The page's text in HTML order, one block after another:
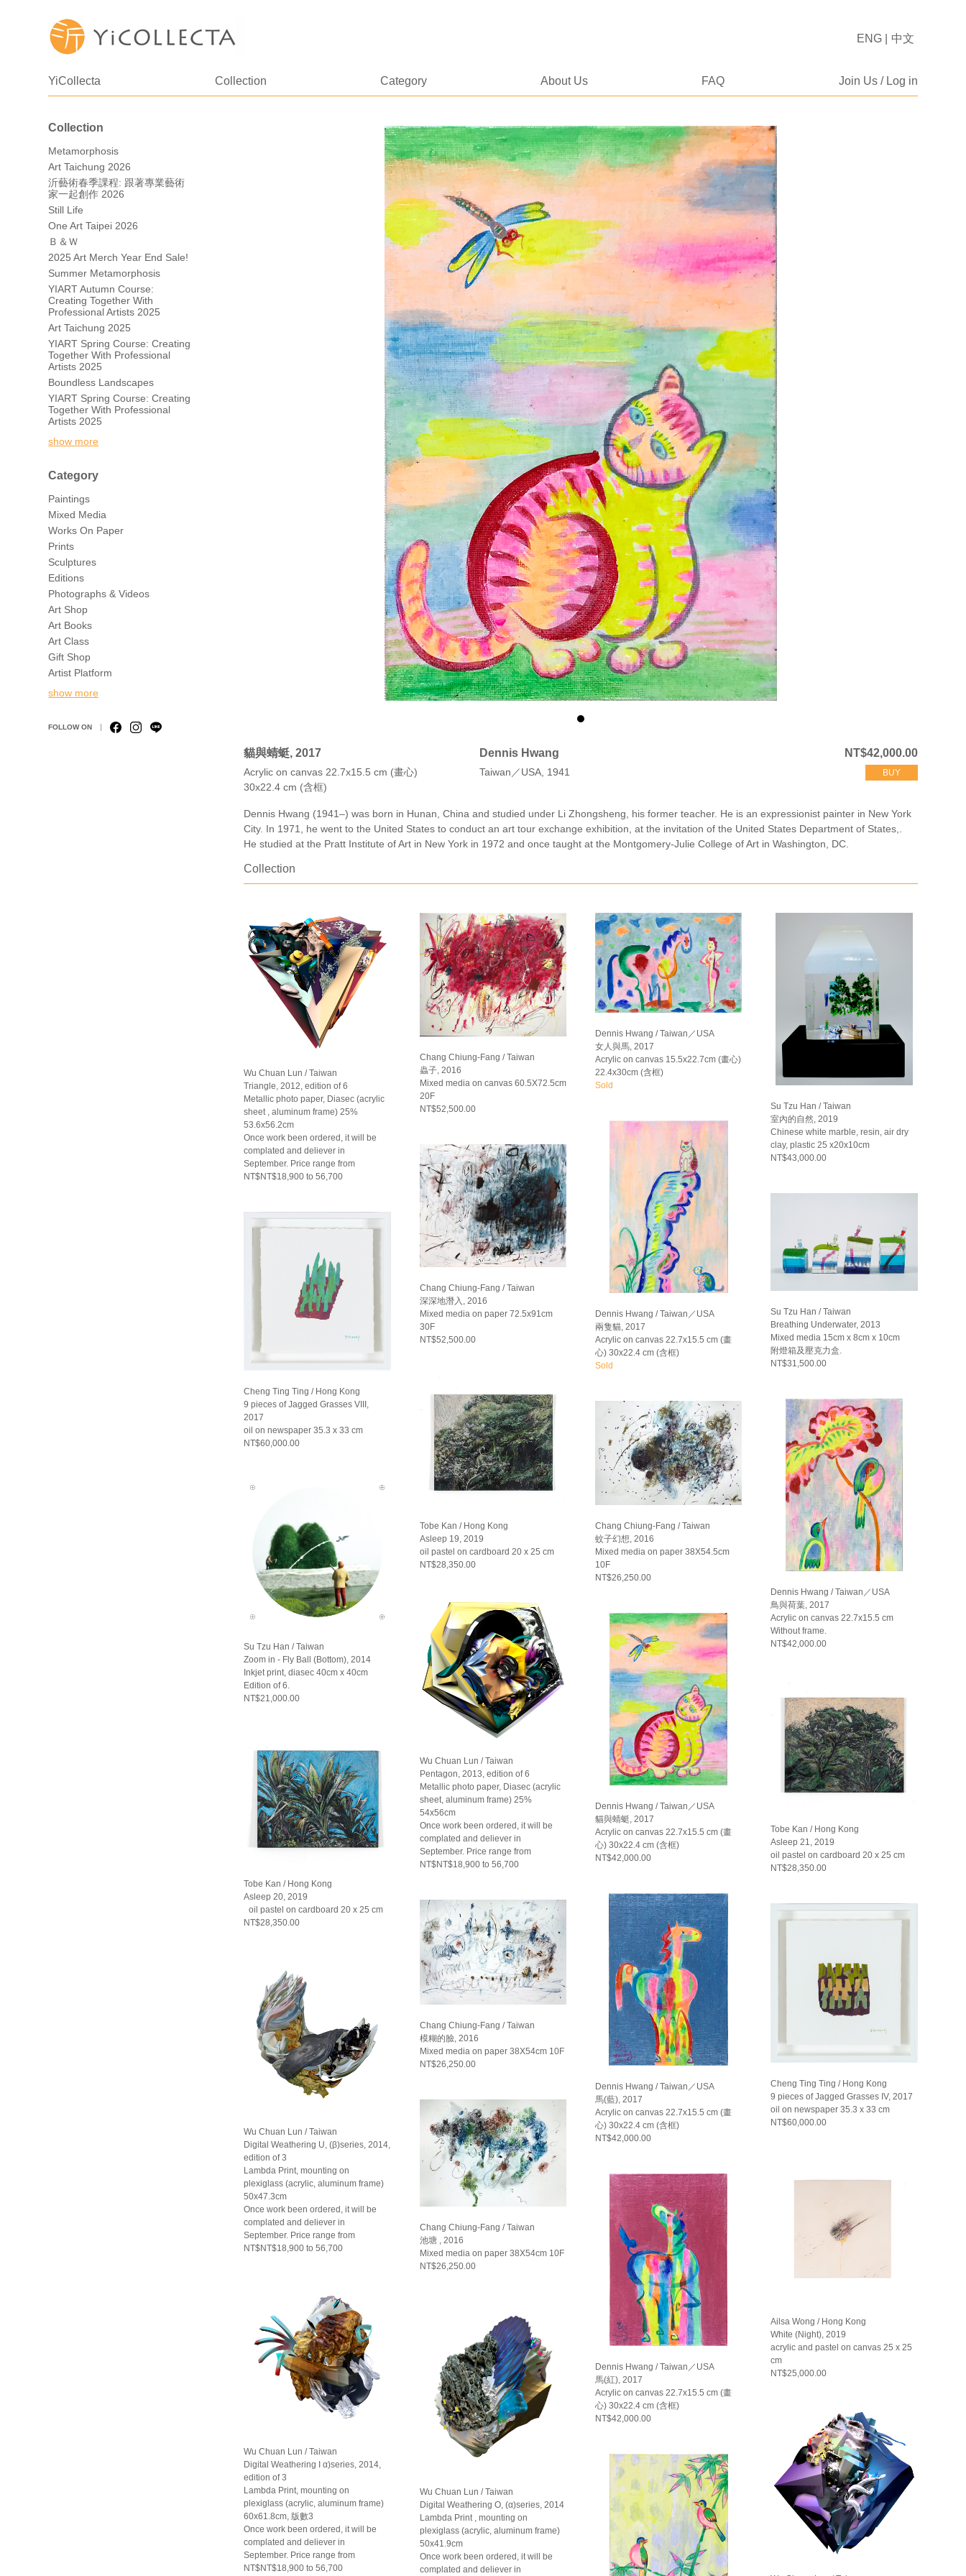
YiCollecta Collection Category About Us FAQ Join Us / Log in
ENG 中文
Collection
Metamorphosis
Art Taichung 2026
沂藝術春季課程: 跟著專業藝術
家一起創作 2026
Still Life
One Art Taipei 2026
Ｂ＆Ｗ
2025 Art Merch Year End Sale!
Summer Metamorphosis
YIART Autumn Course:
Creating Together With
Professional Artists 2025
Art Taichung 2025
YIART Spring Course: Creating
Together With Professional
Artists 2025
Boundless Landscapes
YIART Spring Course: Creating
Together With Professional
Artists 2025
show more
Category
Paintings
Mixed Media
Works On Paper
Prints
Sculptures
Editions
Photographs & Videos
Art Shop
Art Books
Art Class
Gift Shop
Artist Platform
show more
FOLLOW ON
貓與蜻蜓, 2017
Acrylic on canvas 22.7x15.5 cm (畫心)
30x22.4 cm (含框)
Dennis Hwang
Taiwan／USA, 1941
NT$42,000.00
BUY
Dennis Hwang (1941–) was born in Hunan, China and studied under Li Zhongsheng, his former teacher. He is an expressionist painter in New York
City. In 1971, he went to the United States to conduct an art tour exchange exhibition, at the invitation of the United States Department of States,.
He studied at the Pratt Institute of Art in New York in 1972 and once taught at the Montgomery-Julie College of Art in Washington, DC.
Collection
Wu Chuan Lun / Taiwan
Triangle, 2012, edition of 6
Metallic photo paper, Diasec (acrylic
sheet , aluminum frame) 25%
53.6x56.2cm
Once work been ordered, it will be
complated and deliever in
September. Price range from
NT$NT$18,900 to 56,700
Cheng Ting Ting / Hong Kong
9 pieces of Jagged Grasses VIII,
2017
oil on newspaper 35.3 x 33 cm
NT$60,000.00
Su Tzu Han / Taiwan
Zoom in - Fly Ball (Bottom), 2014
Inkjet print, diasec 40cm x 40cm
Edition of 6.
NT$21,000.00
Tobe Kan / Hong Kong
Asleep 20, 2019
oil pastel on cardboard 20 x 25 cm
NT$28,350.00
Wu Chuan Lun / Taiwan
Digital Weathering U, (β)series, 2014,
edition of 3
Lambda Print, mounting on
plexiglass (acrylic, aluminum frame)
50x47.3cm
Once work been ordered, it will be
complated and deliever in
September. Price range from
NT$NT$18,900 to 56,700
Wu Chuan Lun / Taiwan
Digital Weathering I α)series, 2014,
edition of 3
Lambda Print, mounting on
plexiglass (acrylic, aluminum frame)
60x61.8cm, 版數3
Once work been ordered, it will be
complated and deliever in
September. Price range from
NT$NT$18,900 to 56,700
Chang Chiung-Fang / Taiwan
蟲子, 2016
Mixed media on canvas 60.5X72.5cm
20F
NT$52,500.00
Chang Chiung-Fang / Taiwan
深深地潛入, 2016
Mixed media on paper 72.5x91cm
30F
NT$52,500.00
Tobe Kan / Hong Kong
Asleep 19, 2019
oil pastel on cardboard 20 x 25 cm
NT$28,350.00
Wu Chuan Lun / Taiwan
Pentagon, 2013, edition of 6
Metallic photo paper, Diasec (acrylic
sheet, aluminum frame) 25%
54x56cm
Once work been ordered, it will be
complated and deliever in
September. Price range from
NT$NT$18,900 to 56,700
Chang Chiung-Fang / Taiwan
模糊的臉, 2016
Mixed media on paper 38X54cm 10F
NT$26,250.00
Chang Chiung-Fang / Taiwan
池塘 , 2016
Mixed media on paper 38X54cm 10F
NT$26,250.00
Wu Chuan Lun / Taiwan
Digital Weathering O, (α)series, 2014
Lambda Print , mounting on
plexiglass (acrylic, aluminum frame)
50x41.9cm
Once work been ordered, it will be
complated and deliever in
Dennis Hwang / Taiwan／USA
女人與馬, 2017
Acrylic on canvas 15.5x22.7cm (畫心)
22.4x30cm (含框)
Sold
Dennis Hwang / Taiwan／USA
兩隻貓, 2017
Acrylic on canvas 22.7x15.5 cm (畫
心) 30x22.4 cm (含框)
Sold
Chang Chiung-Fang / Taiwan
蚊子幻想, 2016
Mixed media on paper 38X54.5cm
10F
NT$26,250.00
Dennis Hwang / Taiwan／USA
貓與蜻蜓, 2017
Acrylic on canvas 22.7x15.5 cm (畫
心) 30x22.4 cm (含框)
NT$42,000.00
Dennis Hwang / Taiwan／USA
馬(藍), 2017
Acrylic on canvas 22.7x15.5 cm (畫
心) 30x22.4 cm (含框)
NT$42,000.00
Dennis Hwang / Taiwan／USA
馬(紅), 2017
Acrylic on canvas 22.7x15.5 cm (畫
心) 30x22.4 cm (含框)
NT$42,000.00
Su Tzu Han / Taiwan
室內的自然, 2019
Chinese white marble, resin, air dry
clay, plastic 25 x20x10cm
NT$43,000.00
Su Tzu Han / Taiwan
Breathing Underwater, 2013
Mixed media 15cm x 8cm x 10cm
附燈箱及壓克力盒.
NT$31,500.00
Dennis Hwang / Taiwan／USA
鳥與荷葉, 2017
Acrylic on canvas 22.7x15.5 cm
Without frame.
NT$42,000.00
Tobe Kan / Hong Kong
Asleep 21, 2019
oil pastel on cardboard 20 x 25 cm
NT$28,350.00
Cheng Ting Ting / Hong Kong
9 pieces of Jagged Grasses IV, 2017
oil on newspaper 35.3 x 33 cm
NT$60,000.00
Ailsa Wong / Hong Kong
White (Night), 2019
acrylic and pastel on canvas 25 x 25
cm
NT$25,000.00